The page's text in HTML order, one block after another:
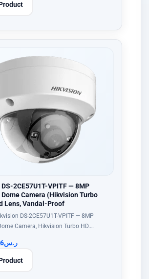
2CE57U1T-VPITF — 8MP
Dome Camera (Hikvision Turbo
Lens, Vandal-Proof
DS-2CE57U1T-VPITF — 8MP
Camera, Hikvision Turbo HD.…
ر.س